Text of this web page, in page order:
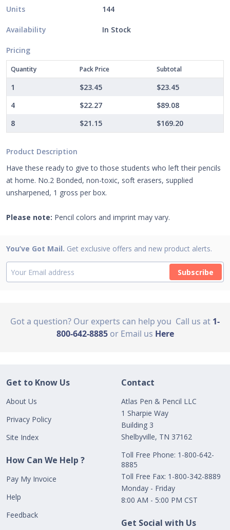
Units 144
Availability In Stock
Pricing
Quantity Pack Price Subtotal
1 $23.45
$23.45
4
$22.27
$89.08
8
$21.15 $169.20
Product Description
Have these ready to give to those students who left their pencils
at home. No.2 Bonded, non-toxic, soft erasers, supplied
unsharpened, 1 gross per box.
Please note: Pencil colors and imprint may vary.
You’ve Got Mail. Get exclusive offers and new product alerts.
Subscribe
Got a question? Our experts can help you Call us at 1-
800-642-8885 or Email us Here
Get to Know Us
About Us
Privacy Policy
Site Index
How Can We Help ?
Pay My Invoice
Help
Feedback
Contact
Atlas Pen & Pencil LLC
1 Sharpie Way
Building 3
Shelbyville, TN 37162
Toll Free Phone: 1-800-642-
8885
Toll Free Fax: 1-800-342-8889
Monday - Friday
8:00 AM - 5:00 PM CST
Get Social with Us